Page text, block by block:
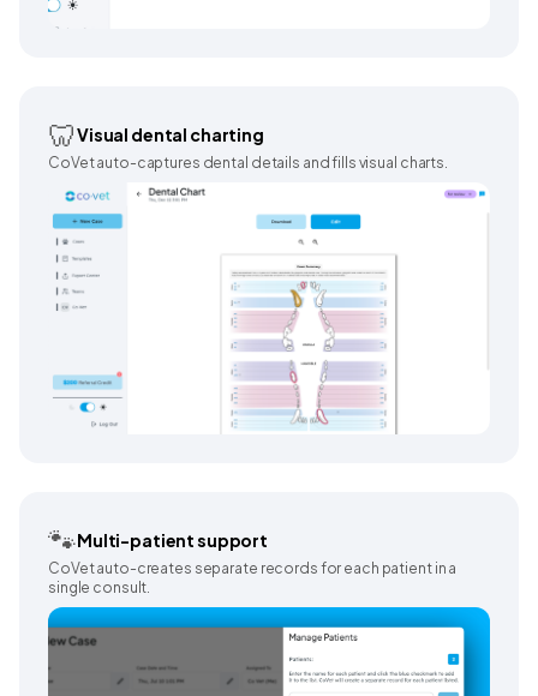
🦷Visual dental charting
CoVet auto-captures dental details and fills visual charts.
🐾Multi-patient support
CoVet auto-creates separate records for each patient in a
single consult.